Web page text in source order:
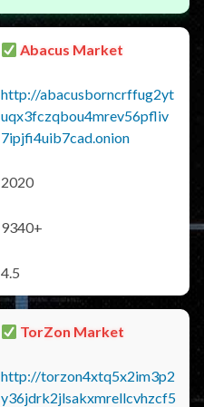
Abacus Market
http://abacusborncrffug2yt
uqx3fczqbou4mrev56pfliv
7ipjfi4uib7cad.onion
2020
9340+
4.5
TorZon Market
http://torzon4xtq5x2im3p2
y36jdrk2jlsakxmrellcvhzcf5